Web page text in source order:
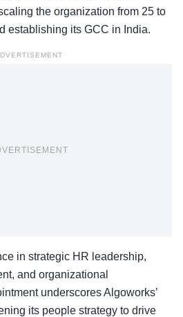
the organization from 25 to
establishing its GCC in India.
in strategic HR leadership,
and organizational
underscores Algoworks’
its people strategy to drive